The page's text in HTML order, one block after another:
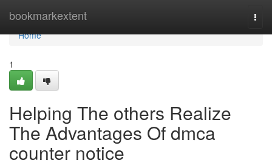
bookmarkextent
Home
Home
1
Helping The others Realize
The Advantages Of dmca
counter notice